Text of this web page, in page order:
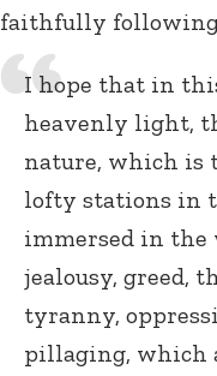
faithfully following
I hope that in
heavenly light,
nature, which is
lofty stations in
immersed in the
jealousy, greed,
tyranny,
pillaging, which